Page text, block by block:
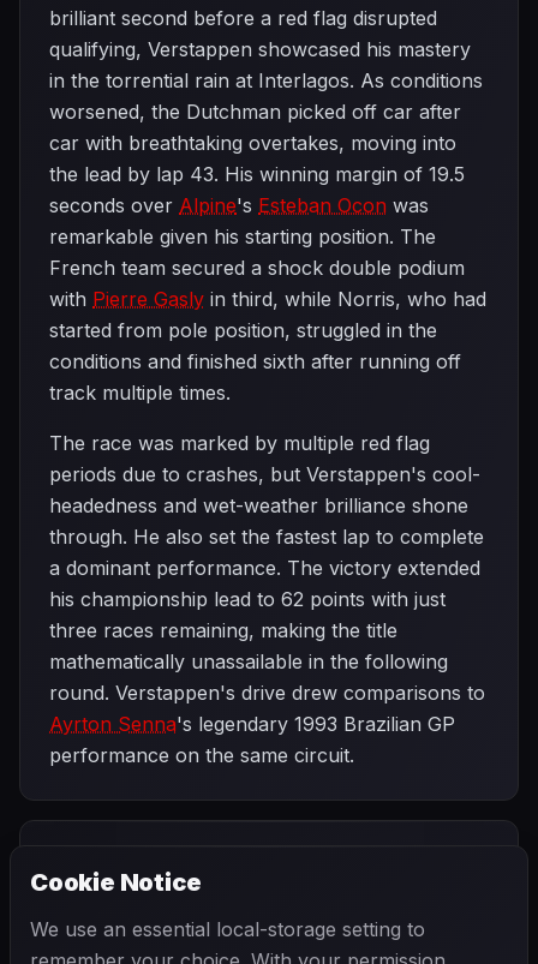
brilliant second before a red flag disrupted
qualifying, Verstappen showcased his mastery
in the torrential rain at Interlagos. As conditions
worsened, the Dutchman picked off car after
car with breathtaking overtakes, moving into
the lead by lap 43. His winning margin of 19.5
seconds over Alpine's Esteban Ocon was
remarkable given his starting position. The
French team secured a shock double podium
with Pierre Gasly in third, while Norris, who had
started from pole position, struggled in the
conditions and finished sixth after running off
track multiple times.
The race was marked by multiple red flag
periods due to crashes, but Verstappen's cool-
headedness and wet-weather brilliance shone
through. He also set the fastest lap to complete
a dominant performance. The victory extended
his championship lead to 62 points with just
three races remaining, making the title
mathematically unassailable in the following
round. Verstappen's drive drew comparisons to
Ayrton Senna's legendary 1993 Brazilian GP
performance on the same circuit.
Mexico City
Cookie Notice
We use an essential local-storage setting to